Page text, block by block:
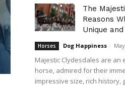
The
Reasons
Unique
Horses Dog Happiness -
Majestic Clydesdales are
horse, admired for their
impressive size, rich history,